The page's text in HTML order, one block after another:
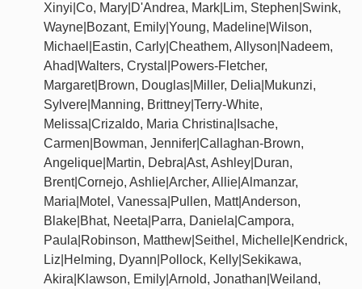
Xinyi|Co, Mary|D'Andrea, Mark|Lim, Stephen|Swink,
Wayne|Bozant, Emily|Young, Madeline|Wilson,
Michael|Eastin, Carly|Cheathem, Allyson|Nadeem,
Ahad|Walters, Crystal|Powers-Fletcher,
Margaret|Brown, Douglas|Miller, Delia|Mukunzi,
Sylvere|Manning, Brittney|Terry-White,
Melissa|Crizaldo, Maria Christina|Isache,
Carmen|Bowman, Jennifer|Callaghan-Brown,
Angelique|Martin, Debra|Ast, Ashley|Duran,
Brent|Cornejo, Ashlie|Archer, Allie|Almanzar,
Maria|Motel, Vanessa|Pullen, Matt|Anderson,
Blake|Bhat, Neeta|Parra, Daniela|Campora,
Paula|Robinson, Matthew|Seithel, Michelle|Kendrick,
Liz|Helming, Dyann|Pollock, Kelly|Sekikawa,
Akira|Klawson, Emily|Arnold, Jonathan|Weiland,